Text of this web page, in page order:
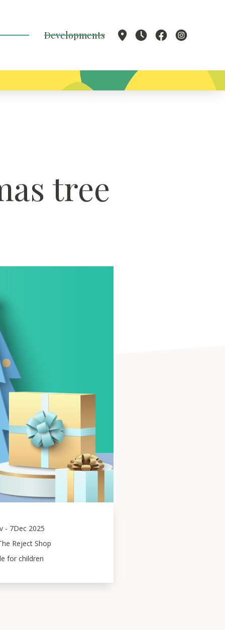
Developments
tree
- 7Dec 2025
Reject Shop
for children